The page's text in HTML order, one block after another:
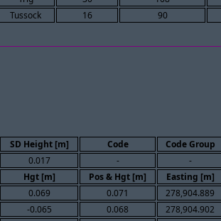
Tussock 16 90
SD Height [m] Code Code Group
0.017 - -
Hgt [m] Pos & Hgt [m] Easting [m]
0.069 0.071 278,904.889
-0.065 0.068 278,904.902